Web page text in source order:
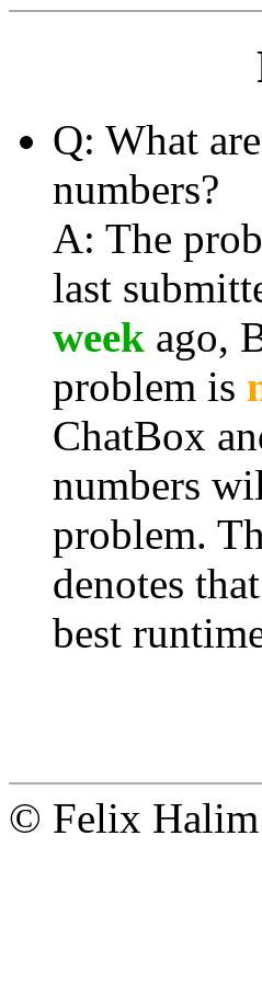
Q: What
numbers?
A: The
last
week ago,
problem is
ChatBox
numbers
problem.
denotes
best
© Felix